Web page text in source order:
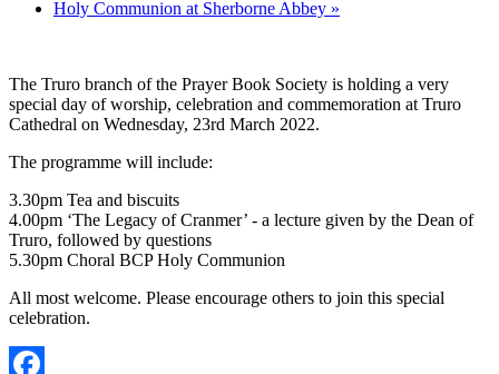
Holy Communion at Sherborne Abbey »
The Truro branch of the Prayer Book Society is holding a very
special day of worship, celebration and commemoration at Truro
Cathedral on Wednesday, 23rd March 2022.
The programme will include:
3.30pm Tea and biscuits
4.00pm ‘The Legacy of Cranmer’ - a lecture given by the Dean of
Truro, followed by questions
5.30pm Choral BCP Holy Communion
All most welcome. Please encourage others to join this special
celebration.